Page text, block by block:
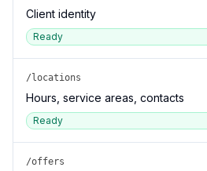
Client identity
Ready
/locations
Hours, service areas, contacts
Ready
/offers